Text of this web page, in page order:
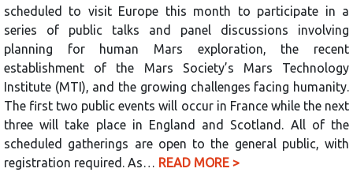
scheduled to visit Europe this month to participate in a
series of public talks and panel discussions involving
planning for human Mars exploration, the recent
establishment of the Mars Society’s Mars Technology
Institute (MTI), and the growing challenges facing humanity.
The first two public events will occur in France while the next
three will take place in England and Scotland. All of the
scheduled gatherings are open to the general public, with
registration required. As… READ MORE >